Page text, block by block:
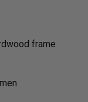
frame